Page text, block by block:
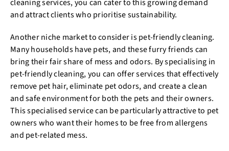
cleaning services, you can cater to this growing demand
and attract clients who prioritise sustainability.
Another niche market to consider is pet-friendly cleaning.
Many households have pets, and these furry friends can
bring their fair share of mess and odors. By specialising in
pet-friendly cleaning, you can offer services that effectively
remove pet hair, eliminate pet odors, and create a clean
and safe environment for both the pets and their owners.
This specialised service can be particularly attractive to pet
owners who want their homes to be free from allergens
and pet-related mess.